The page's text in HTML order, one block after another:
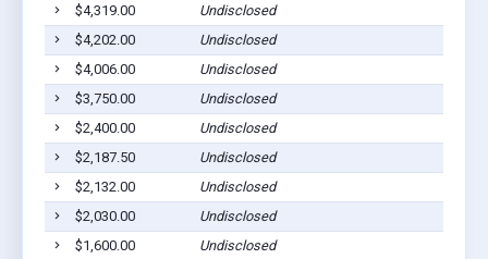
$4,319.00
Undisclosed
$4,202.00
Undisclosed
$4,006.00
Undisclosed
$3,750.00
Undisclosed
$2,400.00
Undisclosed
$2,187.50
Undisclosed
$2,132.00
Undisclosed
$2,030.00
Undisclosed
$1,600.00
Undisclosed